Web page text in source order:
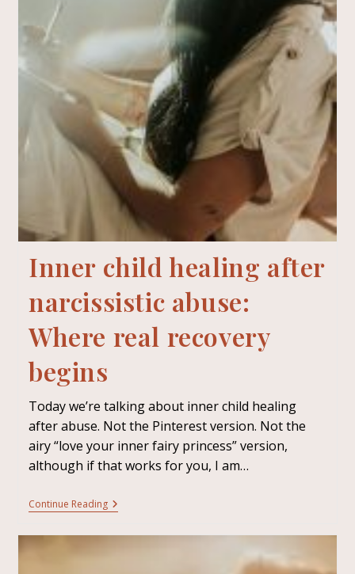
Inner child healing after
narcissistic abuse:
Where real recovery
begins
Today we’re talking about inner child healing
after abuse. Not the Pinterest version. Not the
airy “love your inner fairy princess” version,
although if that works for you, I am…
Continue Reading